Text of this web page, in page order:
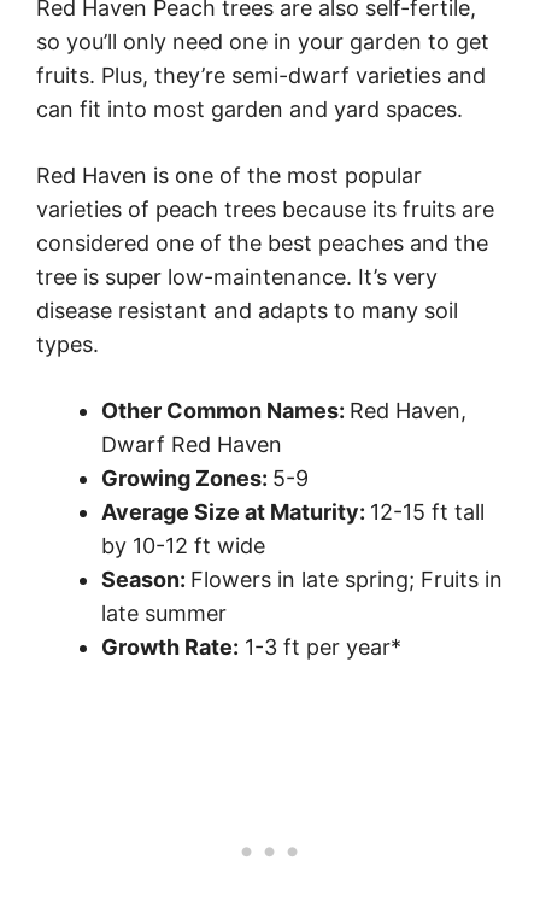
Red Haven Peach trees are also self-fertile,
so you’ll only need one in your garden to get
fruits. Plus, they’re semi-dwarf varieties and
can fit into most garden and yard spaces.
Red Haven is one of the most popular
varieties of peach trees because its fruits are
considered one of the best peaches and the
tree is super low-maintenance. It’s very
disease resistant and adapts to many soil
types.
Other Common Names: Red Haven,
Dwarf Red Haven
Growing Zones: 5-9
Average Size at Maturity: 12-15 ft tall
by 10-12 ft wide
Season: Flowers in late spring; Fruits in
late summer
Growth Rate: 1-3 ft per year*